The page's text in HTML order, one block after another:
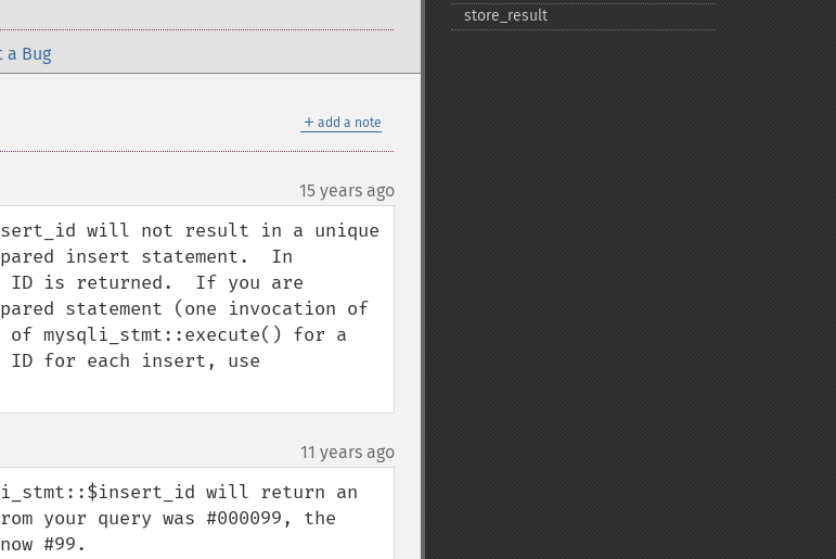
a Bug
＋ add a note
15 years ago
will not result in a unique
insert statement.  In
is returned.  If you are
statement (one invocation of
of mysqli_stmt::execute() for a
ID for each insert, use
11 years ago
will return an
your query was #000099, the
#99.
store_​result